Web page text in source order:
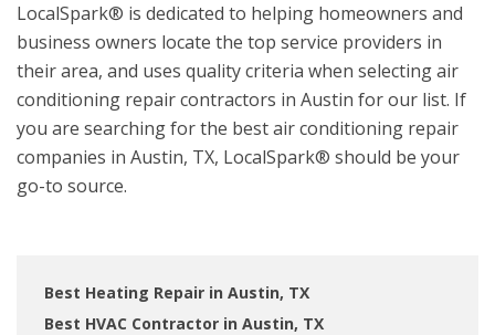
LocalSpark® is dedicated to helping homeowners and
business owners locate the top service providers in
their area, and uses quality criteria when selecting air
conditioning repair contractors in Austin for our list. If
you are searching for the best air conditioning repair
companies in Austin, TX, LocalSpark® should be your
go-to source.
Best Heating Repair in Austin, TX
Best HVAC Contractor in Austin, TX